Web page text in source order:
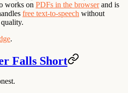
works on PDFs in the browserand is
free text-to-speech without
.
Falls Short